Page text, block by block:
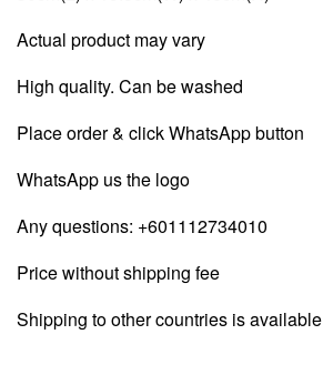
Actual product may vary
High quality. Can be washed
Place order & click WhatsApp button
WhatsApp us the logo
Any questions: +601112734010
Price without shipping fee
Shipping to other countries is available